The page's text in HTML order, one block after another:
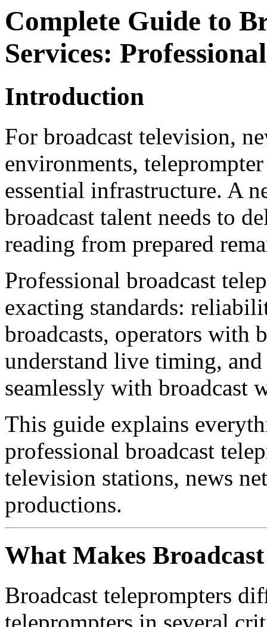
Complete Guide to
Services:
Introduction
For broadcast television,
environments,
essential infrastructure. A
broadcast talent needs to
reading from prepared
Professional broadcast
exacting standards:
broadcasts, operators with
understand live timing,
seamlessly with broadcast
This guide explains
professional broadcast
television stations, news
productions.
What Makes
Broadcast teleprompters